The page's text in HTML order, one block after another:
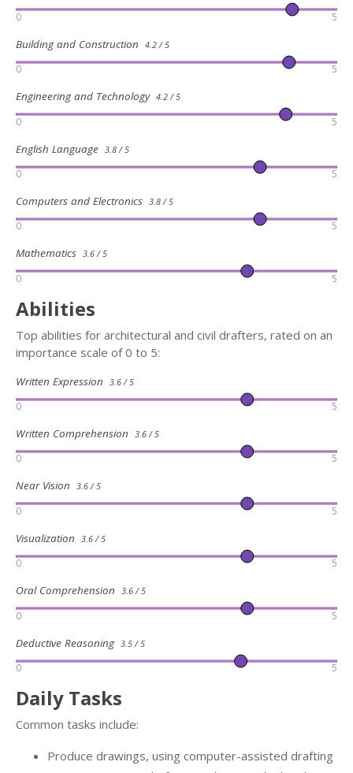
0 5
Building and Construction 4.2 / 5
0 5
Engineering and Technology 4.2 / 5
0 5
English Language 3.8 / 5
0 5
Computers and Electronics 3.8 / 5
0 5
Mathematics 3.6 / 5
0 5
Abilities
Top abilities for architectural and civil drafters, rated on an
importance scale of 0 to 5:
Written Expression 3.6 / 5
0 5
Written Comprehension 3.6 / 5
0 5
Near Vision 3.6 / 5
0 5
Visualization 3.6 / 5
0 5
Oral Comprehension 3.6 / 5
0 5
Deductive Reasoning 3.5 / 5
0 5
Daily Tasks
Common tasks include:
Produce drawings, using computer-assisted drafting